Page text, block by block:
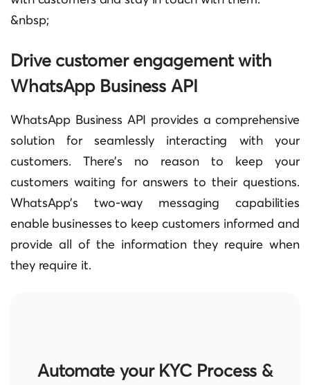
&‍nbsp;
Drive customer engagement with
WhatsApp Business API
WhatsApp Business API provides a comprehensive
solution for seamlessly interacting with your
customers. There’s no reason to keep your
customers waiting for answers to their questions.
WhatsApp’s two-way messaging capabilities
enable businesses to keep customers informed and
provide all of the information they require when
they require it.
Automate your KYC Process &